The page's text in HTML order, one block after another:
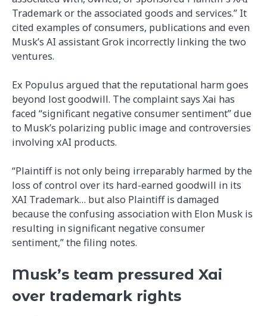
Trademark or the associated goods and services.” It
cited examples of consumers, publications and even
Musk’s AI assistant Grok incorrectly linking the two
ventures.
Ex Populus argued that the reputational harm goes
beyond lost goodwill. The complaint says Xai has
faced “significant negative consumer sentiment” due
to Musk’s polarizing public image and controversies
involving xAI products.
“Plaintiff is not only being irreparably harmed by the
loss of control over its hard-earned goodwill in its
XAI Trademark… but also Plaintiff is damaged
because the confusing association with Elon Musk is
resulting in significant negative consumer
sentiment,” the filing notes.
Musk’s team pressured Xai
over trademark rights